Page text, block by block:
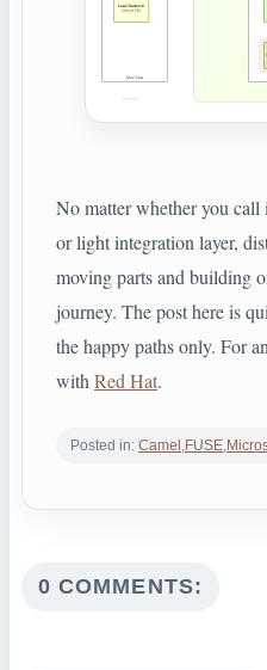
No matter whether you
or light integration layer,
moving parts and building
journey. The post here is
the happy paths only. For
withRed Hat.
Posted in: Camel,FUSE,
0 COMMENTS: